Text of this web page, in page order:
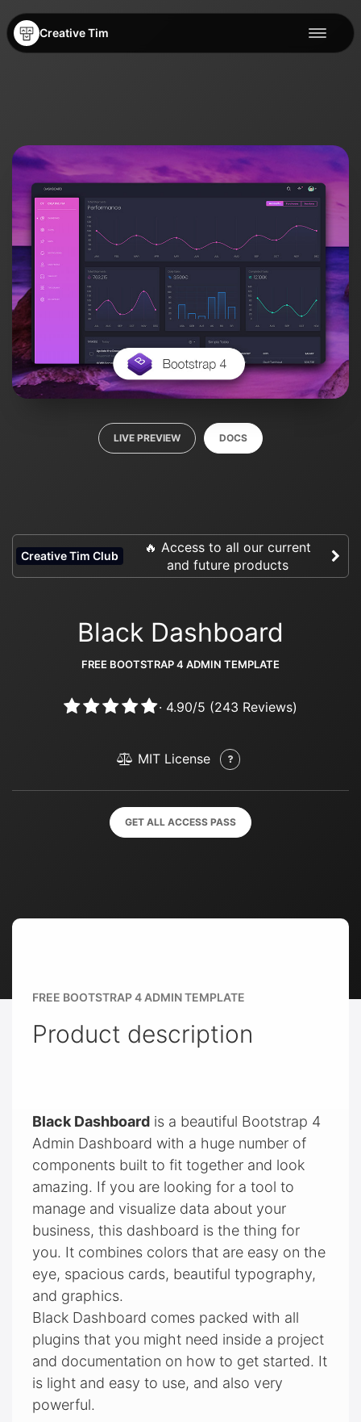
Creative Tim
LIVE PREVIEW DOCS
Creative Tim Club
🔥 Access to all our current
and future products
Black Dashboard
FREE BOOTSTRAP 4 ADMIN TEMPLATE
· 4.90/5 (243 Reviews)
MIT License
GET ALL ACCESS PASS
FREE BOOTSTRAP 4 ADMIN TEMPLATE
Product description
Black Dashboard is a beautiful Bootstrap 4
Admin Dashboard with a huge number of
components built to fit together and look
amazing. If you are looking for a tool to
manage and visualize data about your
business, this dashboard is the thing for
you. It combines colors that are easy on the
eye, spacious cards, beautiful typography,
and graphics.
Black Dashboard comes packed with all
plugins that you might need inside a project
and documentation on how to get started. It
is light and easy to use, and also very
powerful.